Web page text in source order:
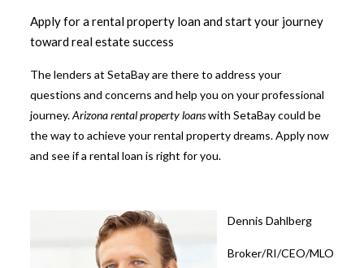
Apply for a rental property loan and start your journey
toward real estate success
The lenders at SetaBay are there to address your
questions and concerns and help you on your professional
journey.Arizona rental property loanswith SetaBaycould be
the way to achieve your rental property dreams. Apply now
and see if a rental loan is right for you.
Dennis Dahlberg
Broker/RI/CEO/MLO